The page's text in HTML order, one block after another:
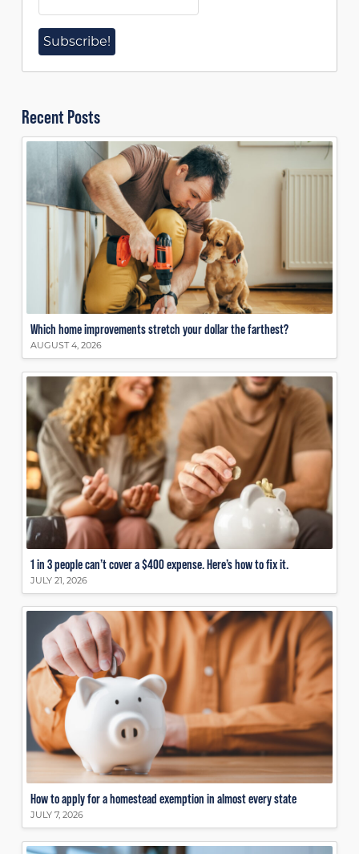
Recent Posts
Which home improvements stretch your dollar the farthest?
AUGUST 4, 2026
1 in 3 people can’t cover a $400 expense. Here’s how to fix it.
JULY 21, 2026
How to apply for a homestead exemption in almost every state
JULY 7, 2026